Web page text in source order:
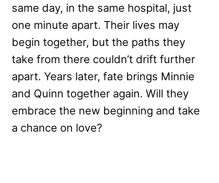
same day, in the same hospital, just
one minute apart. Their lives may
begin together, but the paths they
take from there couldn’t drift further
apart. Years later, fate brings Minnie
and Quinn together again. Will they
embrace the new beginning and take
a chance on love?